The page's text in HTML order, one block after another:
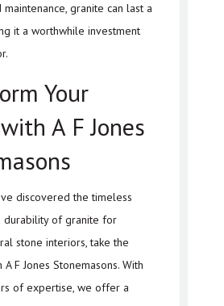
granite can last a
it a worthwhile investment
Your
A F Jones
discovered the timeless
durability of granite for
stone interiors, take the
F Jones Stonemasons. With
of expertise, we offer a